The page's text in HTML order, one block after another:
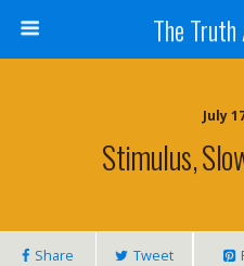
The
July
Stimulus,
Share Tweet